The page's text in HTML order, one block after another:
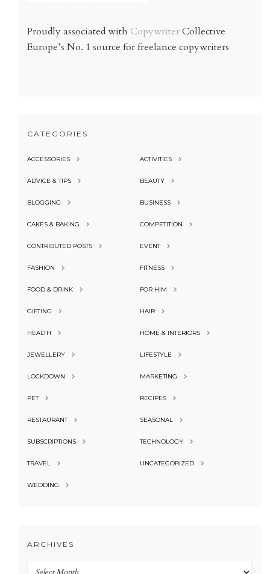
Proudly associated with CopywriterCollective
Europe’s No. 1 source for freelance copywriters
CATEGORIES
ACCESSORIES ACTIVITIES
ADVICE & TIPS BEAUTY
BLOGGING BUSINESS
CAKES & BAKING COMPETITION
CONTRIBUTED POSTS EVENT
FASHION FITNESS
FOOD & DRINK FOR HIM
GIFTING HAIR
HEALTH HOME & INTERIORS
JEWELLERY LIFESTYLE
LOCKDOWN MARKETING
PET RECIPES
RESTAURANT SEASONAL
SUBSCRIPTIONS TECHNOLOGY
TRAVEL UNCATEGORIZED
WEDDING
ARCHIVES
Archives